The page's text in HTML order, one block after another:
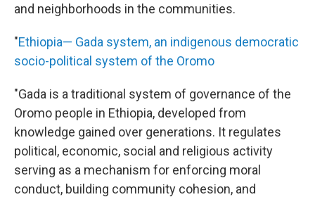
and neighborhoods in the communities.
"Ethiopia— Gada system, an indigenous democratic
socio-political system of the Oromo
"Gada is a traditional system of governance of the
Oromo people in Ethiopia, developed from
knowledge gained over generations. It regulates
political, economic, social and religious activity
serving as a mechanism for enforcing moral
conduct, building community cohesion, and